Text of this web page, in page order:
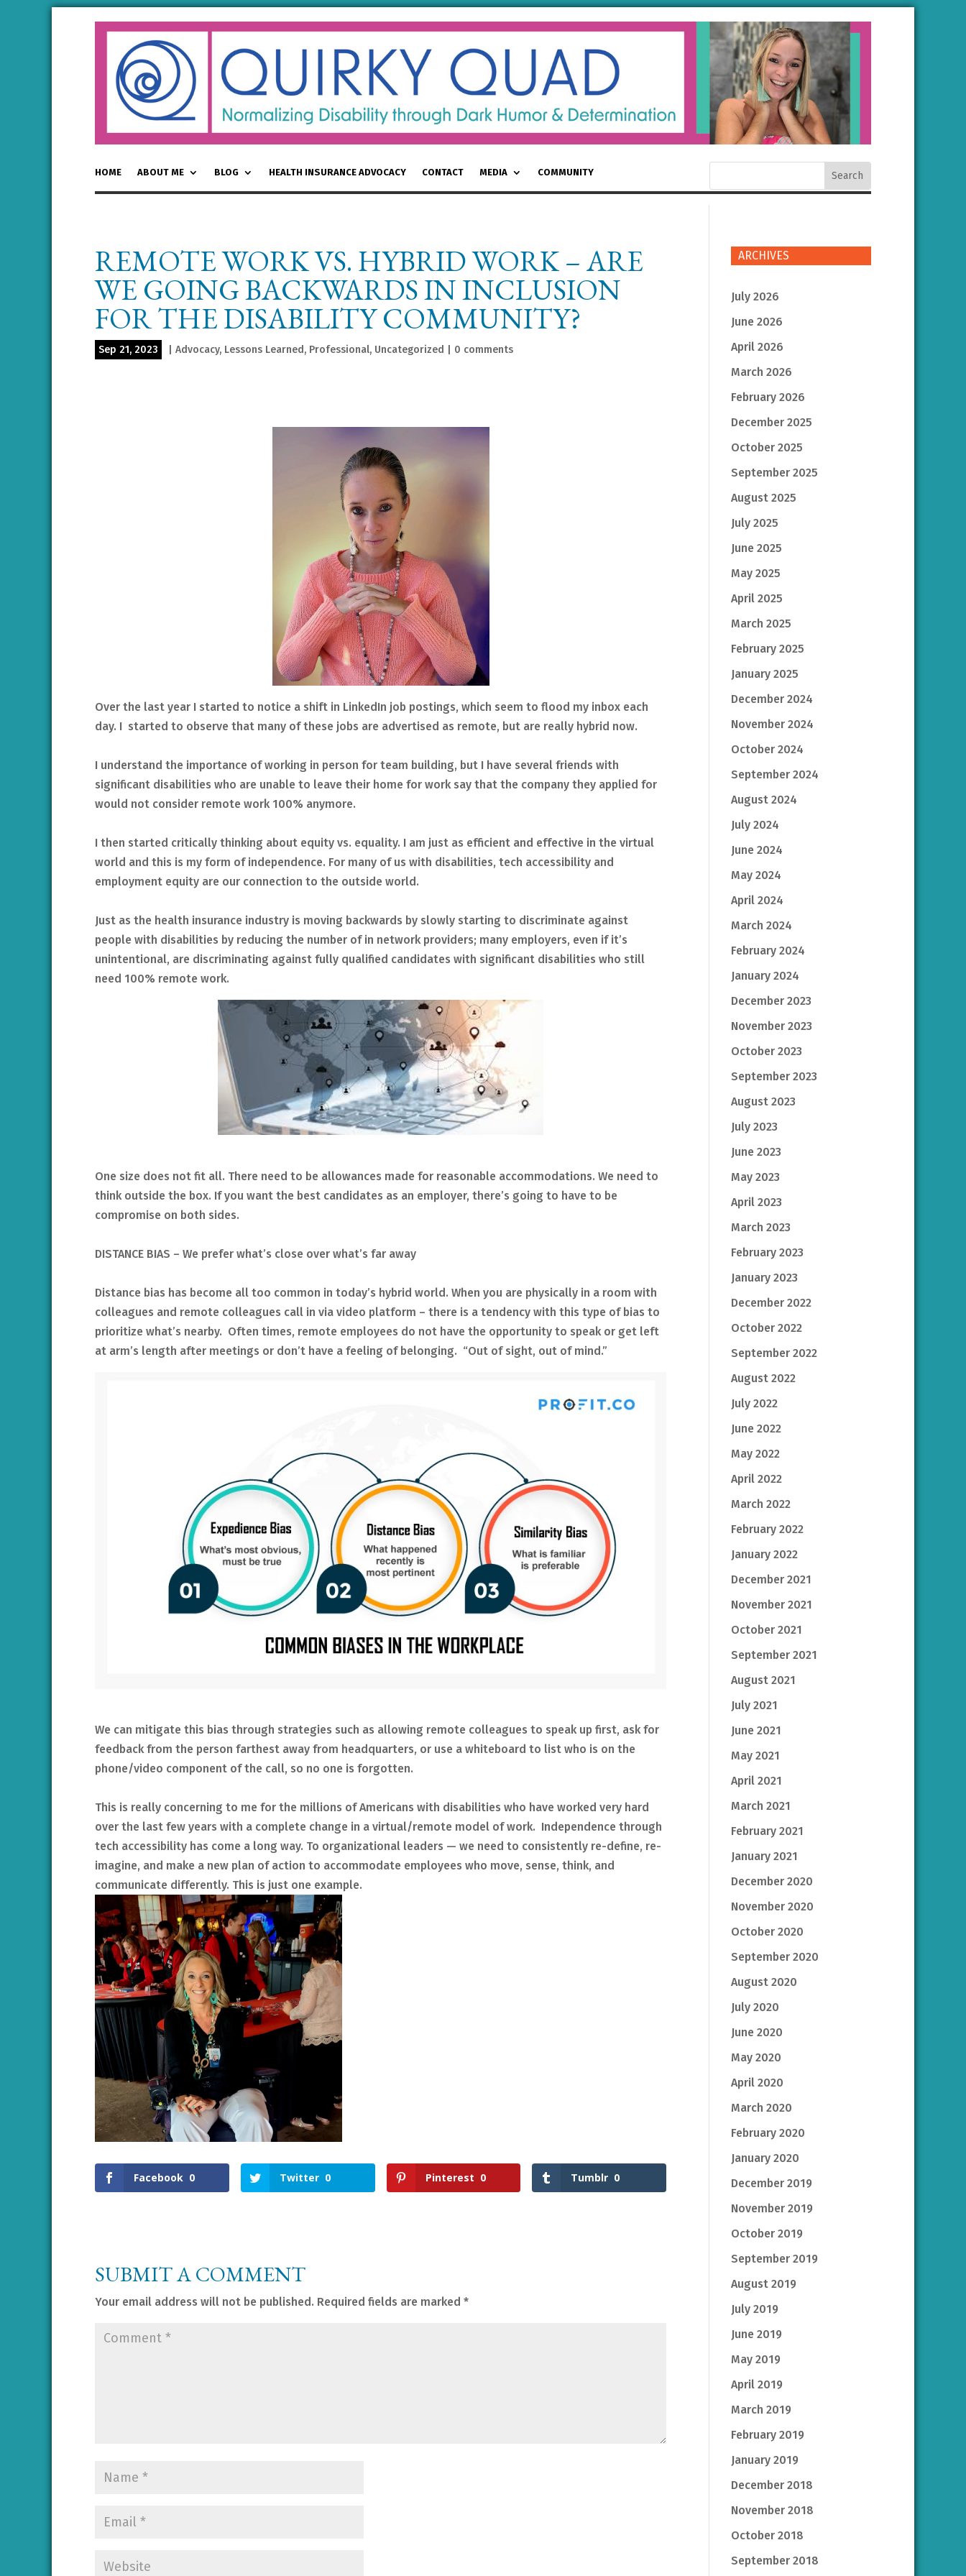
HOME ABOUT ME BLOG HEALTH INSURANCE ADVOCACY CONTACT MEDIA COMMUNITY
REMOTE WORK VS. HYBRID WORK – ARE
WE GOING BACKWARDS IN INCLUSION
FOR THE DISABILITY COMMUNITY?
Sep 21, 2023 Advocacy, Lessons Learned, Professional, Uncategorized 0 comments
Over the last year I started to notice a shift in LinkedIn job postings, which seem to flood my inbox each
day. I started to observe that many of these jobs are advertised as remote, but are really hybrid now.
I understand the importance of working in person for team building, but I have several friends with
significant disabilities who are unable to leave their home for work say that the company they applied for
would not consider remote work 100% anymore.
I then started critically thinking about equity vs. equality. I am just as efficient and effective in the virtual
world and this is my form of independence. For many of us with disabilities, tech accessibility and
employment equity are our connection to the outside world.
Just as the health insurance industry is moving backwards by slowly starting to discriminate against
people with disabilities by reducing the number of in network providers; many employers, even if it’s
unintentional, are discriminating against fully qualified candidates with significant disabilities who still
need 100% remote work.
One size does not fit all. There need to be allowances made for reasonable accommodations. We need to
think outside the box. If you want the best candidates as an employer, there’s going to have to be
compromise on both sides.
DISTANCE BIAS – We prefer what’s close over what’s far away
Distance bias has become all too common in today’s hybrid world. When you are physically in a room with
colleagues and remote colleagues call in via video platform – there is a tendency with this type of bias to
prioritize what’s nearby. Often times, remote employees do not have the opportunity to speak or get left
at arm’s length after meetings or don’t have a feeling of belonging. “Out of sight, out of mind.”
We can mitigate this bias through strategies such as allowing remote colleagues to speak up first, ask for
feedback from the person farthest away from headquarters, or use a whiteboard to list who is on the
phone/video component of the call, so no one is forgotten.
This is really concerning to me for the millions of Americans with disabilities who have worked very hard
over the last few years with a complete change in a virtual/remote model of work. Independence through
tech accessibility has come a long way. To organizational leaders — we need to consistently re-define, re-
imagine, and make a new plan of action to accommodate employees who move, sense, think, and
communicate differently. This is just one example.
Facebook 0 Twitter 0 Pinterest 0 Tumblr 0
SUBMIT A COMMENT
Your email address will not be published. Required fields are marked *
ARCHIVES
July 2026
June 2026
April 2026
March 2026
February 2026
December 2025
October 2025
September 2025
August 2025
July 2025
June 2025
May 2025
April 2025
March 2025
February 2025
January 2025
December 2024
November 2024
October 2024
September 2024
August 2024
July 2024
June 2024
May 2024
April 2024
March 2024
February 2024
January 2024
December 2023
November 2023
October 2023
September 2023
August 2023
July 2023
June 2023
May 2023
April 2023
March 2023
February 2023
January 2023
December 2022
October 2022
September 2022
August 2022
July 2022
June 2022
May 2022
April 2022
March 2022
February 2022
January 2022
December 2021
November 2021
October 2021
September 2021
August 2021
July 2021
June 2021
May 2021
April 2021
March 2021
February 2021
January 2021
December 2020
November 2020
October 2020
September 2020
August 2020
July 2020
June 2020
May 2020
April 2020
March 2020
February 2020
January 2020
December 2019
November 2019
October 2019
September 2019
August 2019
July 2019
June 2019
May 2019
April 2019
March 2019
February 2019
January 2019
December 2018
November 2018
October 2018
September 2018